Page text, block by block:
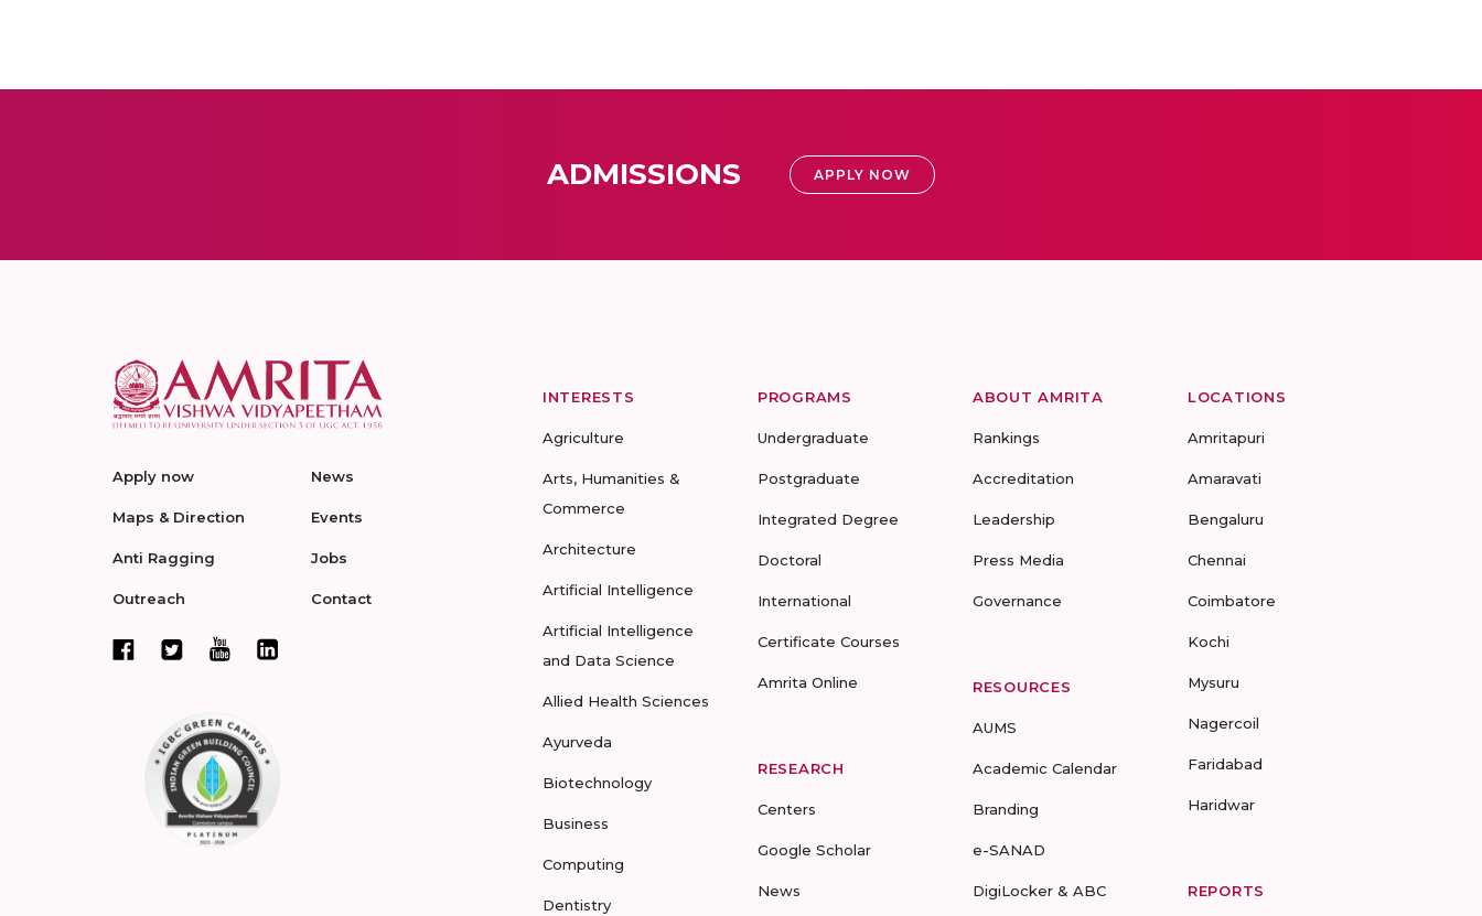
ADMISSIONS APPLY NOW
Apply now
Maps & Direction
Anti Ragging
Outreach
News
Events
Jobs
Contact
INTERESTS
Agriculture
Arts, Humanities &
Commerce
Architecture
Artificial Intelligence
Artificial Intelligence
and Data Science
Allied Health Sciences
Ayurveda
Biotechnology
Business
Computing
Dentistry
PROGRAMS
Undergraduate
Postgraduate
Integrated Degree
Doctoral
International
Certificate Courses
Amrita Online
RESEARCH
Centers
Google Scholar
News
ABOUT AMRITA
Rankings
Accreditation
Leadership
Press Media
Governance
RESOURCES
AUMS
Academic Calendar
Branding
e-SANAD
DigiLocker & ABC
LOCATIONS
Amritapuri
Amaravati
Bengaluru
Chennai
Coimbatore
Kochi
Mysuru
Nagercoil
Faridabad
Haridwar
REPORTS